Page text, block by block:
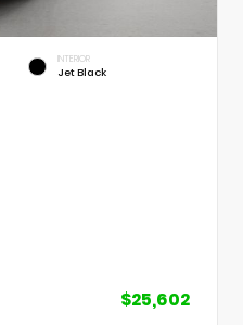
INTERIOR
Jet Black
$25,602